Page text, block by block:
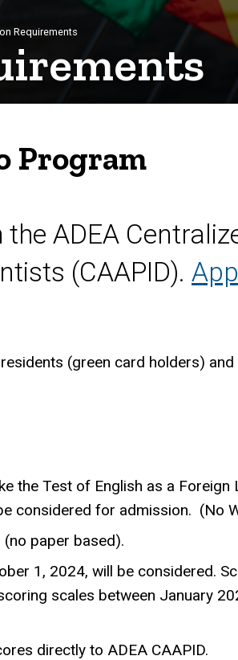
Requirements
Program
ADEA
(CAAPID).
(green card holders)
the Test of English as a
considered for admission. (No
paper based).
1, 2024, will be considered.
scales between January
directly to ADEA CAAPID.